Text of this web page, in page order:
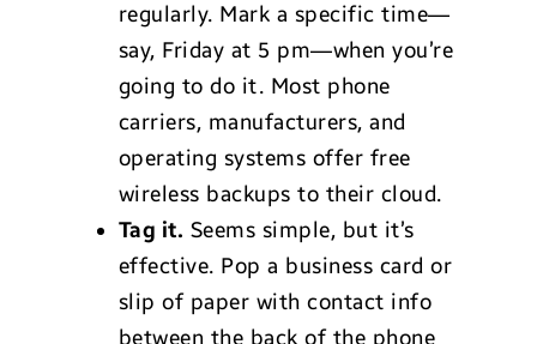
regularly. Mark a specific time—
say, Friday at 5 pm—when you’re
going to do it. Most phone
carriers, manufacturers, and
operating systems offer free
wireless backups to their cloud.
Tag it. Seems simple, but it’s
effective. Pop a business card or
slip of paper with contact info
between the back of the phone